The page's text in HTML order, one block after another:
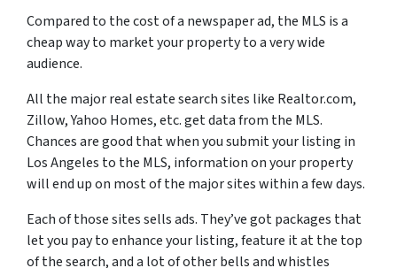
Compared to the cost of a newspaper ad, the MLS is a
cheap way to market your property to a very wide
audience.
All the major real estate search sites like Realtor.com,
Zillow, Yahoo Homes, etc. get data from the MLS.
Chances are good that when you submit your listing in
Los Angeles to the MLS, information on your property
will end up on most of the major sites within a few days.
Each of those sites sells ads. They’ve got packages that
let you pay to enhance your listing, feature it at the top
of the search, and a lot of other bells and whistles